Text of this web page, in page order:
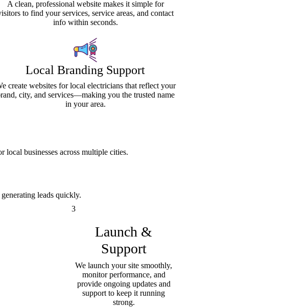
A clean, professional website makes it simple for
to find your services, service areas, and contact
info within seconds.
Local Branding Support
create websites for local electricians that reflect your
city, and services—making you the trusted name
in your area.
local businesses across multiple cities.
leads quickly.
3
Launch &
Support
We launch your site smoothly,
monitor performance, and
provide ongoing updates and
support to keep it running
strong.